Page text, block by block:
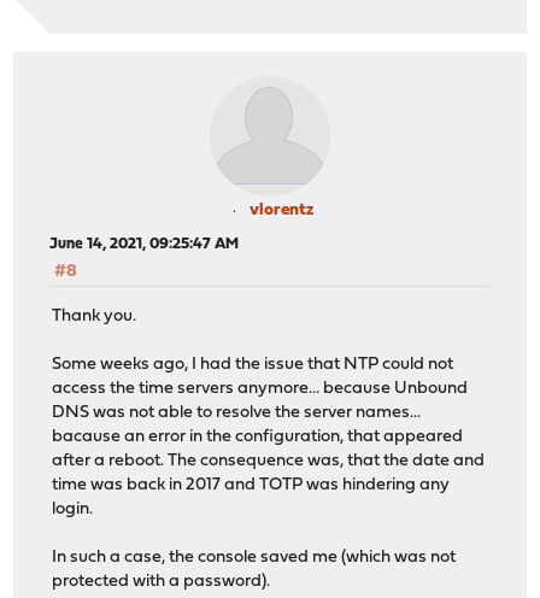
vlorentz
June 14, 2021, 09:25:47 AM
#8
Thank you.
Some weeks ago, I had the issue that NTP could not
access the time servers anymore... because Unbound
DNS was not able to resolve the server names...
bacause an error in the configuration, that appeared
after a reboot. The consequence was, that the date and
time was back in 2017 and TOTP was hindering any
login.
In such a case, the console saved me (which was not
protected with a password).